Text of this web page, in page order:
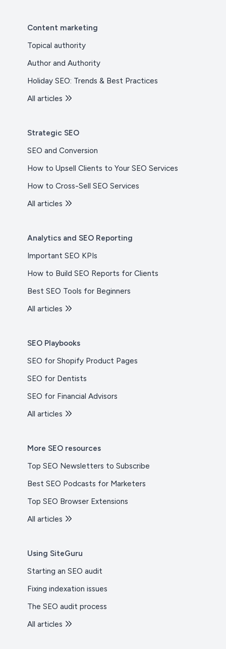
Content marketing
Topical authority
Author and Authority
Holiday SEO: Trends & Best Practices
All articles
Strategic SEO
SEO and Conversion
How to Upsell Clients to Your SEO Services
How to Cross-Sell SEO Services
All articles
Analytics and SEO Reporting
Important SEO KPIs
How to Build SEO Reports for Clients
Best SEO Tools for Beginners
All articles
SEO Playbooks
SEO for Shopify Product Pages
SEO for Dentists
SEO for Financial Advisors
All articles
More SEO resources
Top SEO Newsletters to Subscribe
Best SEO Podcasts for Marketers
Top SEO Browser Extensions
All articles
Using SiteGuru
Starting an SEO audit
Fixing indexation issues
The SEO audit process
All articles